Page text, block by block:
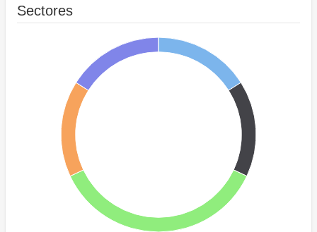
Sectores